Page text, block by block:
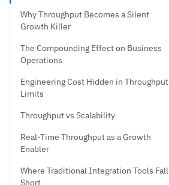
Why Throughput Becomes a Silent
Growth Killer
The Compounding Effect on Business
Operations
Engineering Cost Hidden in Throughput
Limits
Throughput vs Scalability
Real-Time Throughput as a Growth
Enabler
Where Traditional Integration Tools Fall
Short